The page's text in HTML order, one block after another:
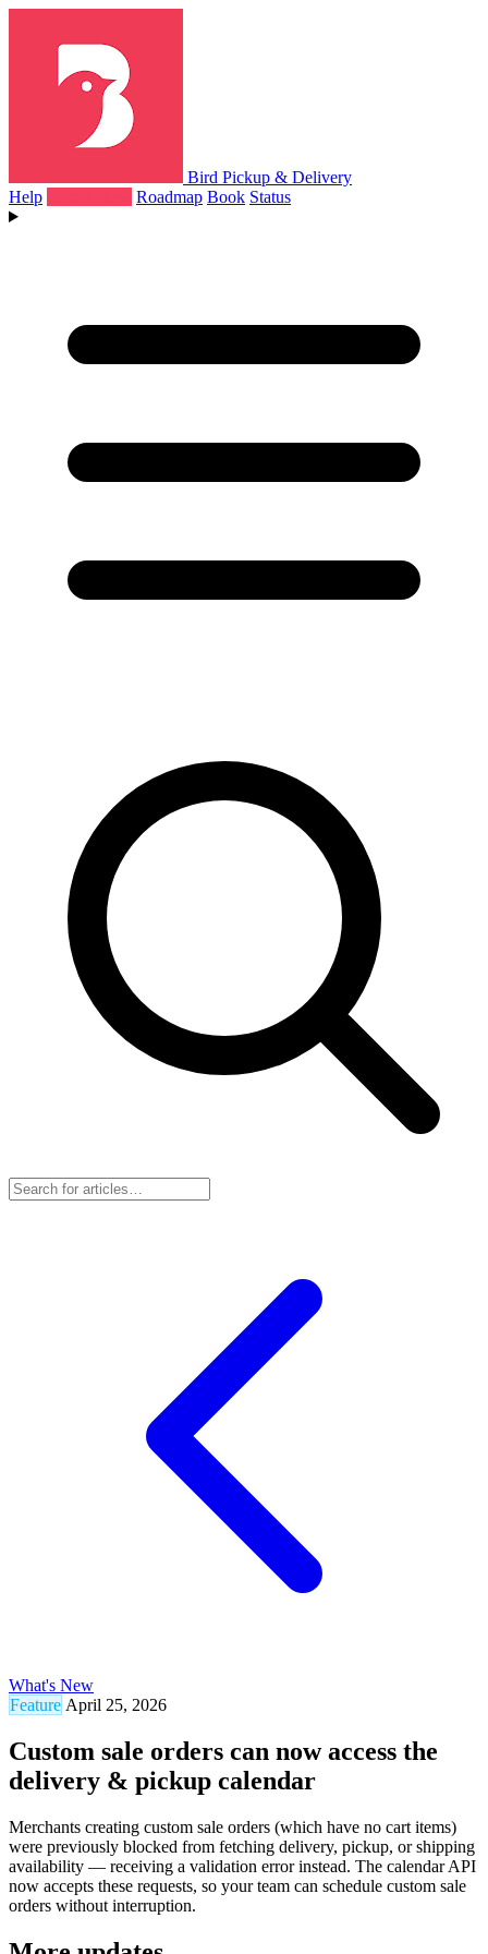
Bird Pickup & Delivery
Help
Roadmap Book Status
What's New
Feature April 25, 2026
Custom sale orders can now access the
delivery & pickup calendar
Merchants creating custom sale orders (which have no cart items)
were previously blocked from fetching delivery, pickup, or shipping
availability — receiving a validation error instead. The calendar API
now accepts these requests, so your team can schedule custom sale
orders without interruption.